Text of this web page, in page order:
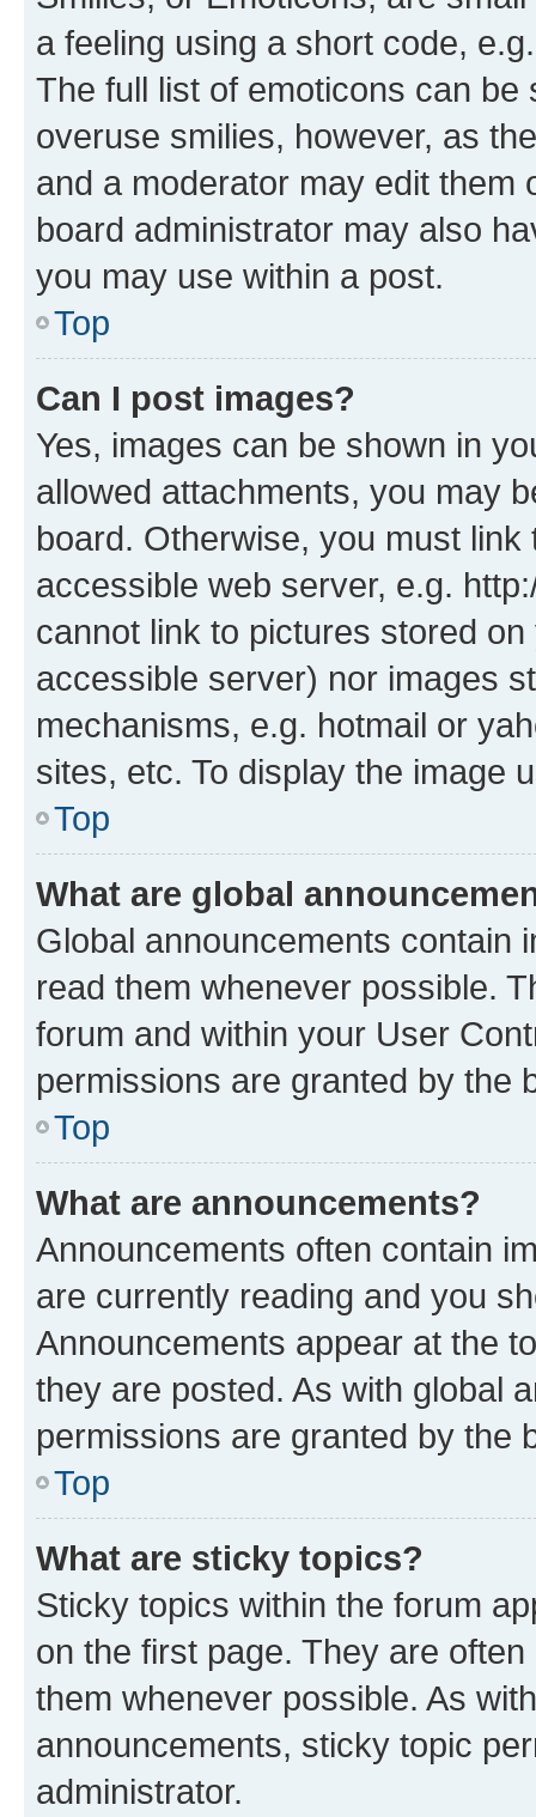
a feeling using a short code,
The full list of emoticons can
overuse smilies, however, as
and a moderator may edit them
board administrator may also
you may use within a post.
Top
Can I post images?
Yes, images can be shown in
allowed attachments, you may
board. Otherwise, you must
accessible web server, e.g.
cannot link to pictures stored
accessible server) nor images
mechanisms, e.g. hotmail or
sites, etc. To display the image
Top
What are global
Global announcements contain
read them whenever possible.
forum and within your User
permissions are granted by the
Top
What are announcements?
Announcements often contain
are currently reading and you
Announcements appear at the
they are posted. As with global
permissions are granted by the
Top
What are sticky topics?
Sticky topics within the forum
on the first page. They are
them whenever possible. As
announcements, sticky topic
administrator.